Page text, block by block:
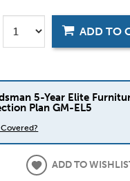
ADD TO
5-Year Elite
Plan GM-EL5
ADD TO